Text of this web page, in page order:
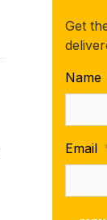
Get
Name
Email